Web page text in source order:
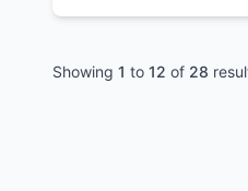
Maya and Yucatán
Showing 1 to 12 of 28